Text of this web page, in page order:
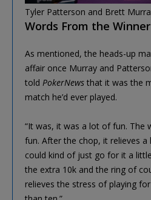
Tyler Patterson and Brett
Words From the Winner
As mentioned, the heads-up
affair once Murray and
told PokerNews that it was the
match he’d ever played.
“It was, it was a lot of fun. The
fun. After the chop, it relieves
could kind of just go for it a
the extra 10k and the ring of
relieves the stress of playing